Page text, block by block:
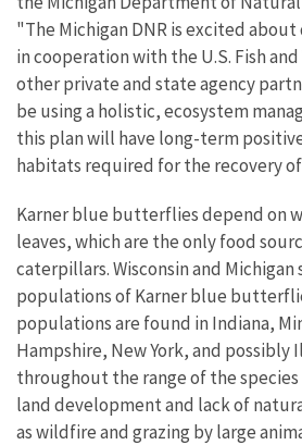
"The Michigan DNR is excited
in cooperation with the U.S. Fish
other private and state agency
be using a holistic, ecosystem
this plan will have long-term
habitats required for the recovery
Karner blue butterflies depend on
leaves, which are the only food
caterpillars. Wisconsin and
populations of Karner blue
populations are found in Indiana,
Hampshire, New York, and possibly
throughout the range of the
land development and lack of
as wildfire and grazing by large